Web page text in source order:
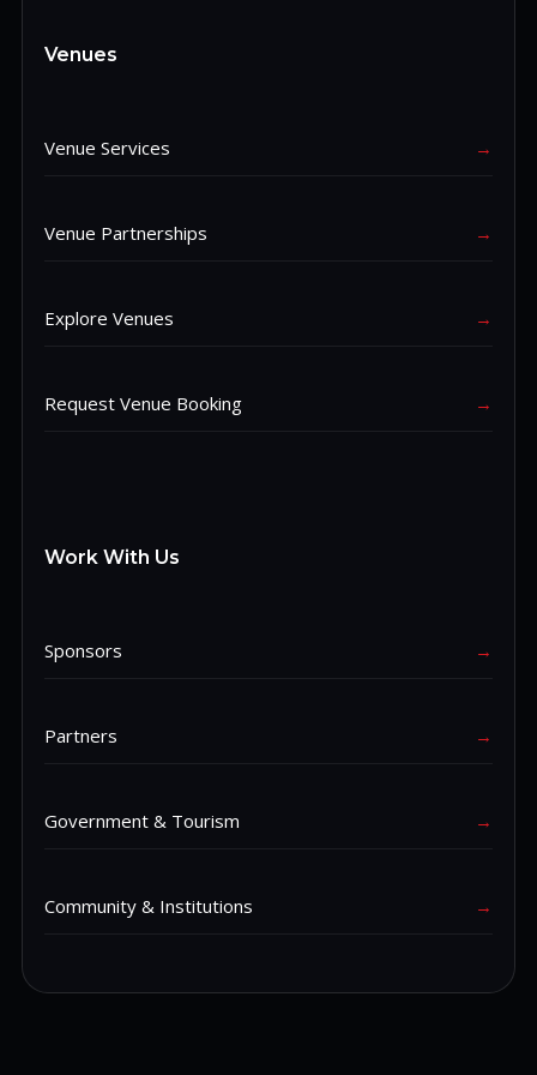
Venues
Venue Services →
Venue Partnerships →
Explore Venues →
Request Venue Booking →
Work With Us
Sponsors →
Partners →
Government & Tourism →
Community & Institutions →